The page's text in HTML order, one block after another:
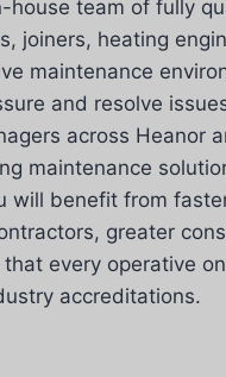
house team of fully
joiners, heating
maintenance
and resolve
across Heanor
maintenance
will benefit from
greater
every operative
accreditations.